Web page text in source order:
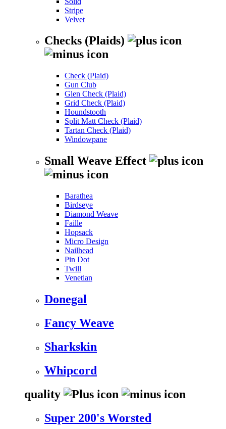
Stripe
Velvet
Checks (Plaids)
Check (Plaid)
Gun Club
Glen Check (Plaid)
Grid Check (Plaid)
Houndstooth
Split Matt Check (Plaid)
Tartan Check (Plaid)
Windowpane
Small Weave Effect
Barathea
Birdseye
Diamond Weave
Faille
Hopsack
Micro Design
Nailhead
Pin Dot
Twill
Venetian
Donegal
Fancy Weave
Sharkskin
Whipcord
quality
Super 200's Worsted